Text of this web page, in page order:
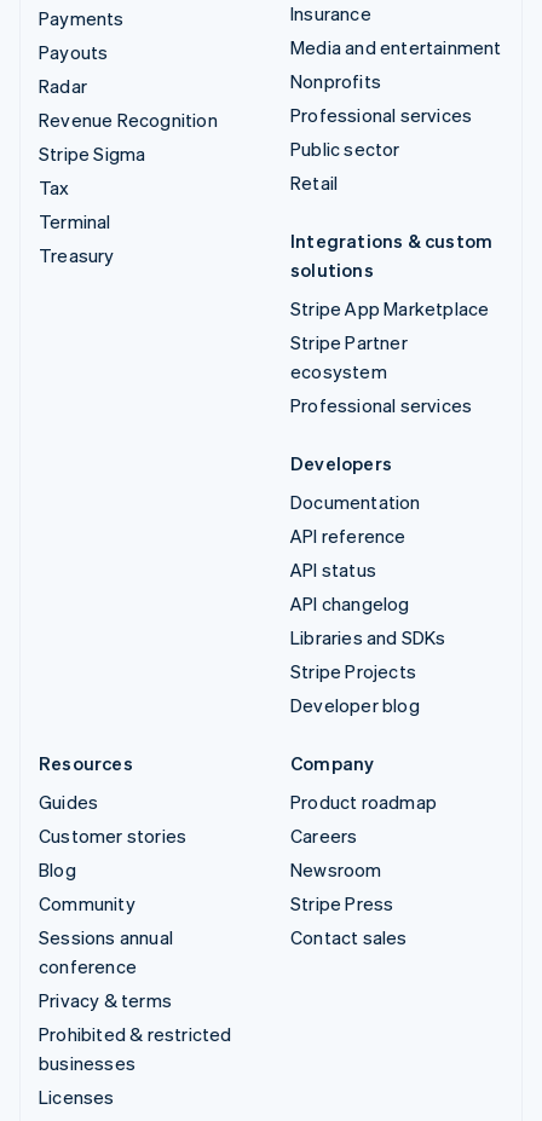
Payments
Payouts
Radar
Revenue Recognition
Stripe Sigma
Tax
Terminal
Treasury
Insurance
Media and entertainment
Nonprofits
Professional services
Public sector
Retail
Integrations & custom
solutions
Stripe App Marketplace
Stripe Partner
ecosystem
Professional services
Developers
Documentation
API reference
API status
API changelog
Libraries and SDKs
Stripe Projects
Developer blog
Resources
Guides
Customer stories
Blog
Community
Sessions annual
conference
Privacy & terms
Prohibited & restricted
businesses
Licenses
Company
Product roadmap
Careers
Newsroom
Stripe Press
Contact sales